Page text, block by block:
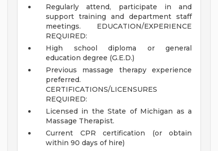
Regularly attend, participate in and
support training and department staff
meetings. EDUCATION/EXPERIENCE
REQUIRED:
High school diploma or general
education degree (G.E.D.)
Previous massage therapy experience
preferred.
CERTIFICATIONS/LICENSURES
REQUIRED:
Licensed in the State of Michigan as a
Massage Therapist.
Current CPR certification (or obtain
within 90 days of hire)